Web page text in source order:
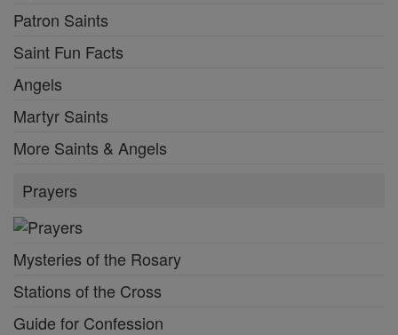
Patron Saints
Saint Fun Facts
Angels
Martyr Saints
More Saints & Angels
Prayers
Mysteries of the Rosary
Stations of the Cross
Guide for Confession